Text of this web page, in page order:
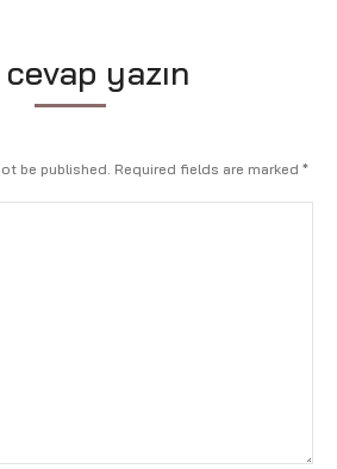
yazın
be published. Required fields are marked *